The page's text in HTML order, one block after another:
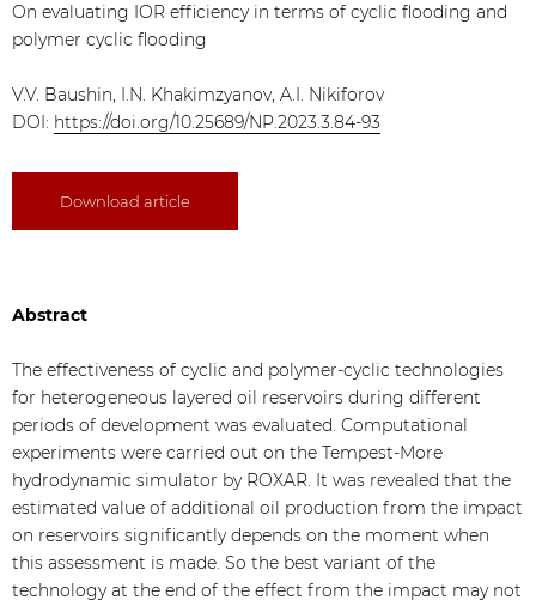
On evaluating IOR efficiency in terms of cyclic flooding and
polymer cyclic flooding
V.V. Baushin, I.N. Khakimzyanov, A.I. Nikiforov
DOI: https://doi.org/10.25689/NP.2023.3.84-93
Download article
Abstract
The effectiveness of cyclic and polymer-cyclic technologies
for heterogeneous layered oil reservoirs during different
periods of development was evaluated. Computational
experiments were carried out on the Tempest-More
hydrodynamic simulator by ROXAR. It was revealed that the
estimated value of additional oil production from the impact
on reservoirs significantly depends on the moment when
this assessment is made. So the best variant of the
technology at the end of the effect from the impact may not